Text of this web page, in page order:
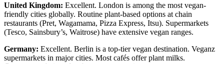
United Kingdom: Excellent. London is among the most vegan-
friendly cities globally. Routine plant-based options at chain
restaurants (Pret, Wagamama, Pizza Express, Itsu). Supermarkets
(Tesco, Sainsbury’s, Waitrose) have extensive vegan ranges.
Germany: Excellent. Berlin is a top-tier vegan destination. Veganz
supermarkets in major cities. Most cafés offer plant milks.